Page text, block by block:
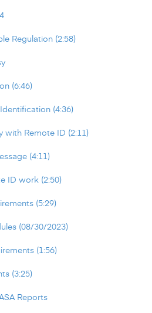
Regulation (2:58)
(6:46)
(4:36)
with Remote ID (2:11)
(4:11)
ID work (2:50)
(5:29)
(08/30/2023)
(1:56)
(3:25)
Reports